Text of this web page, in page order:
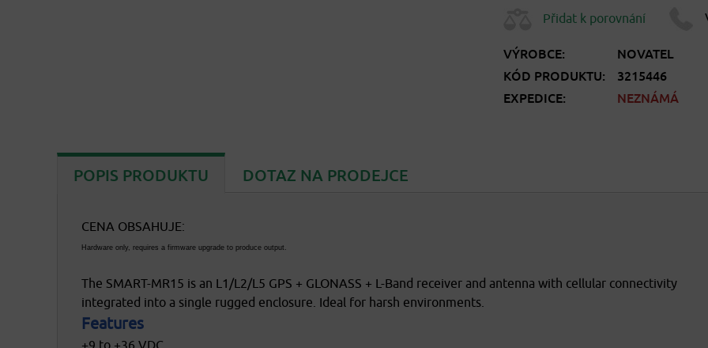
Přidat k porovnání
VÝROBCE:
NOVATEL
KÓD PRODUKTU:
3215446
EXPEDICE:
NEZNÁMÁ
POPIS PRODUKTU DOTAZ NA PRODEJCE
CENA OBSAHUJE:
Hardware only, requires a firmware upgrade to produce output.
The SMART-MR15 is an L1/L2/L5 GPS + GLONASS + L-Band receiver and antenna with cellular connectivity
integrated into a single rugged enclosure. Ideal for harsh environments.
Features